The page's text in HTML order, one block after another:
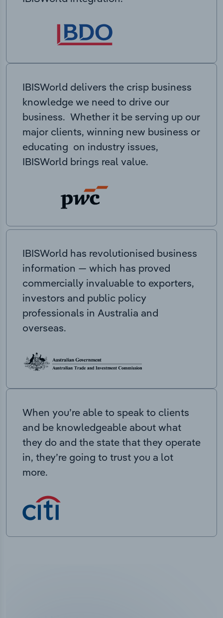
IBISWorld delivers the crisp business
knowledge we need to drive our
business. Whether it be serving up our
major clients, winning new business or
educating on industry issues,
IBISWorld brings real value.
IBISWorld has revolutionised business
information — which has proved
commercially invaluable to exporters,
investors and public policy
professionals in Australia and
overseas.
When you’re able to speak to clients
and be knowledgeable about what
they do and the state that they operate
in, they’re going to trust you a lot
more.